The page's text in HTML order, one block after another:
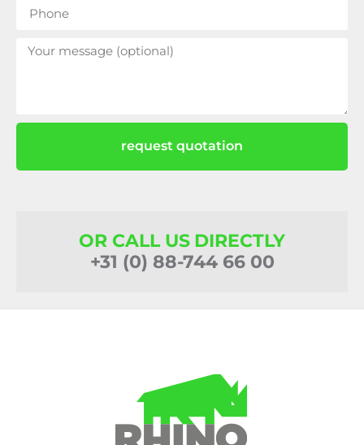
request quotation
OR CALL US DIRECTLY
+31 (0) 88-744 66 00